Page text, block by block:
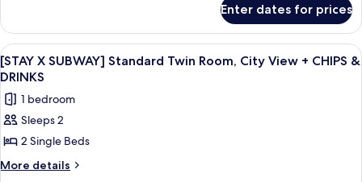
Room,
Ocean
View
+
CHIPS
&
DRINKS
X
SUBWAY]
Standard
Family
Ocean
View
CHIPS
&
DRINKS
Enter dates for prices
View
all
photos
for
[STAY
X
SUBWAY]
A hotel room with two beds, a
6
[STAY X SUBWAY] Standard Twin Room, City View + CHIPS &
DRINKS
1 bedroom
Sleeps 2
2 Single Beds
More details
More